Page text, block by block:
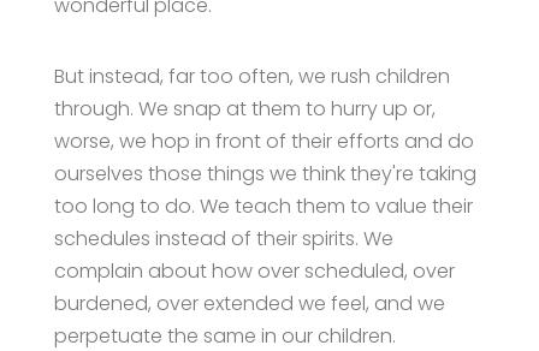
But instead, far too often, we rush children
through. We snap at them to hurry up or,
worse, we hop in front of their efforts and do
ourselves those things we think they're taking
too long to do. We teach them to value their
schedules instead of their spirits. We
complain about how over scheduled, over
burdened, over extended we feel, and we
perpetuate the same in our children.